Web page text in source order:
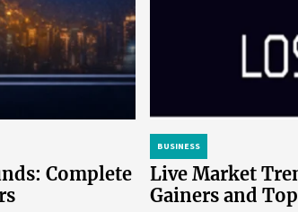
Complete
BUSINESS
Live Market
Gainers and